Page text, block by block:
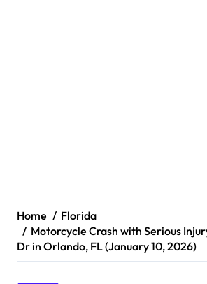
Home
Florida
Motorcycle Crash with Serious
Dr in Orlando, FL (January 10, 2026)